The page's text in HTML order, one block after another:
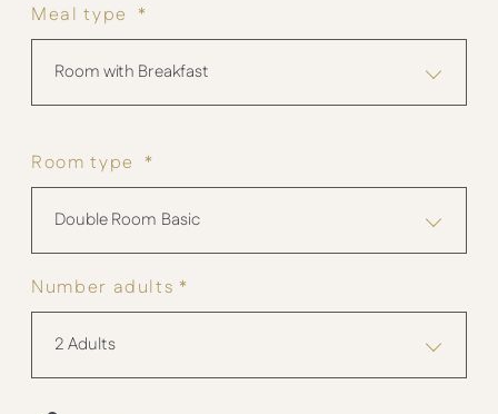
Meal type *
Room with Breakfast
Room type *
Double Room Basic
Number adults *
2 Adults